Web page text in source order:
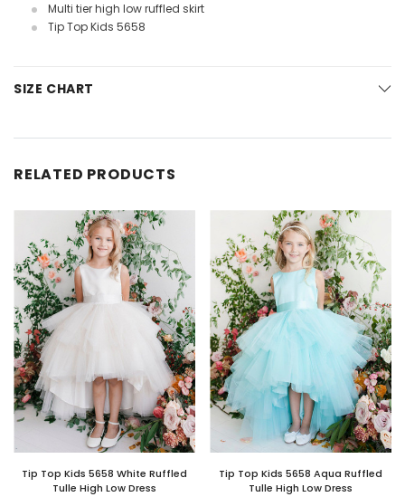
Multi tier high low ruffled skirt
Tip Top Kids 5658
SIZE CHART
RELATED PRODUCTS
Tip Top Kids 5658 White Ruffled
Tulle High Low Dress
Tip Top Kids 5658 Aqua Ruffled
Tulle High Low Dress